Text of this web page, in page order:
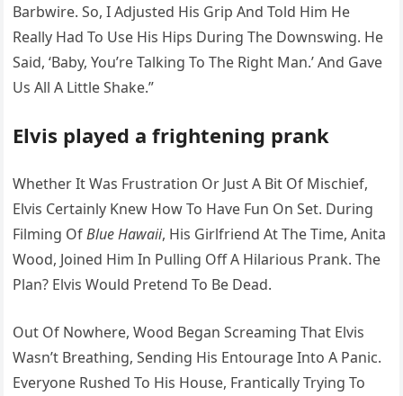
Barbwire. So, I Adjusted His Grip And Told Him He
Really Had To Use His Hips During The Downswing. He
Said, ‘Baby, You’re Talking To The Right Man.’ And Gave
Us All A Little Shake.”
Elvis played a frightening prank
Whether It Was Frustration Or Just A Bit Of Mischief,
Elvis Certainly Knew How To Have Fun On Set. During
Filming OfBlue Hawaii, His Girlfriend At The Time, Anita
Wood, Joined Him In Pulling Off A Hilarious Prank. The
Plan? Elvis Would Pretend To Be Dead.
Out Of Nowhere, Wood Began Screaming That Elvis
Wasn’t Breathing, Sending His Entourage Into A Panic.
Everyone Rushed To His House, Frantically Trying To